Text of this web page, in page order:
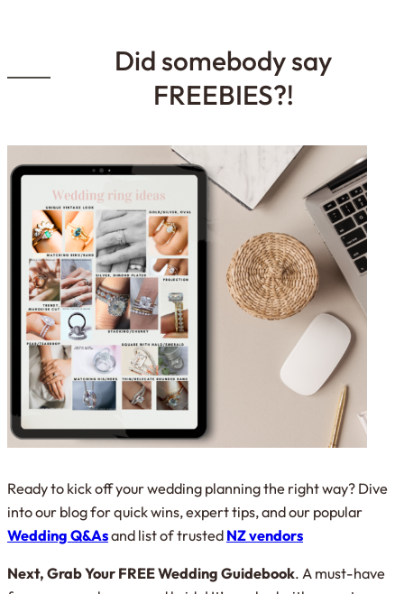
Did somebody say
FREEBIES?!
Ready to kick off your wedding planning the right way? Dive
into our blog for quick wins, expert tips, and our popular
Wedding Q&Asand list of trusted NZ vendors
Next, Grab Your FREE Wedding Guidebook. A must-have